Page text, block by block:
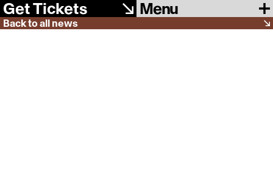
Get Tickets Menu
Back to all news